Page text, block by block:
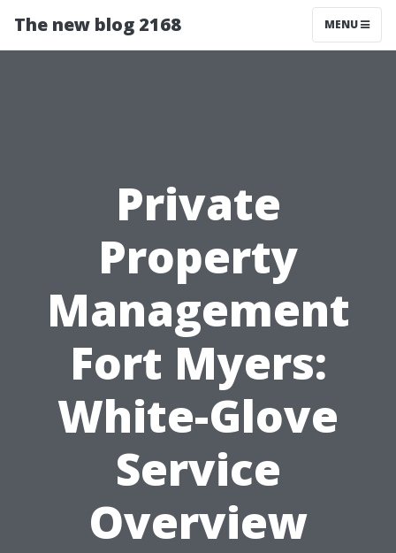
The new blog 2168 MENU
Private
Property
Management
Fort Myers:
White-Glove
Service
Overview